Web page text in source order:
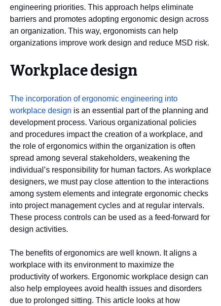
engineering priorities. This approach helps eliminate
barriers and promotes adopting ergonomic design across
an organization. This way, ergonomists can help
organizations improve work design and reduce MSD risk.
Workplace design
The incorporation of ergonomic engineering into
workplace design is an essential part of the planning and
development process. Various organizational policies
and procedures impact the creation of a workplace, and
the role of ergonomics within the organization is often
spread among several stakeholders, weakening the
individual’s responsibility for human factors. As workplace
designers, we must pay close attention to the interactions
among system elements and integrate ergonomic checks
into project management cycles and at regular intervals.
These process controls can be used as a feed-forward for
design activities.
The benefits of ergonomics are well known. It aligns a
workplace with its environment to maximize the
productivity of workers. Ergonomic workplace design can
also help employees avoid health issues and disorders
due to prolonged sitting. This article looks at how